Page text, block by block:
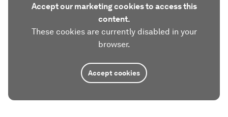
Accept our marketing cookies to access this
content.
These cookies are currently disabled in your
browser.
Accept cookies